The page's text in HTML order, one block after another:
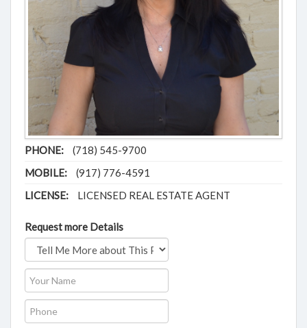
PHONE:
(718) 545-9700
MOBILE:
(917) 776-4591
LICENSE:
LICENSED REAL ESTATE AGENT
Request more Details